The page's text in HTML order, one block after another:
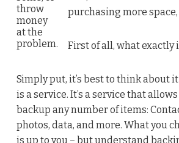
throw
money
at the
problem.
purchasing more space,
First of all, what exactly
Simply put, it’s best to think about
is a service. It’s a service that
backup any number of items:
photos, data, and more. What you
is up to you – but understand